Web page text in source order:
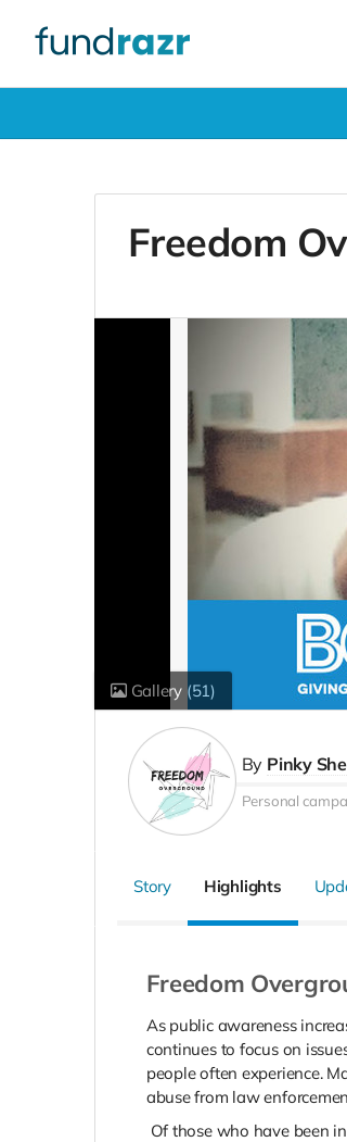
Freedom
Gallery (51)
By Pinky
Personal
Story Highlights
Freedom
As public awareness
continues to focus on
people often experience.
abuse from law
Of those who have been